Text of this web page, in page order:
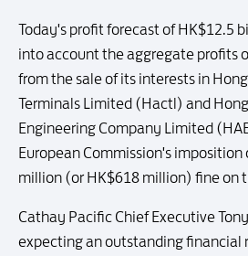
Today's profit forecast of HK$12.5
into account the aggregate profits
from the sale of its interests in
Terminals Limited (Hactl) and
Engineering Company Limited
European Commission's imposition
million (or HK$618 million) fine on
Cathay Pacific Chief Executive
expecting an outstanding financial